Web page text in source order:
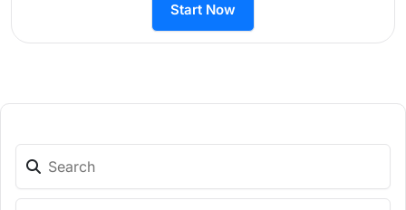
Start Now